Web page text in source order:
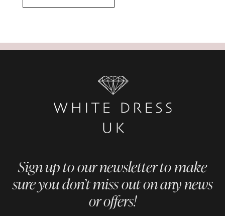
Sign up to our newsletter to make
sure you don’t miss out on any news
or offers!